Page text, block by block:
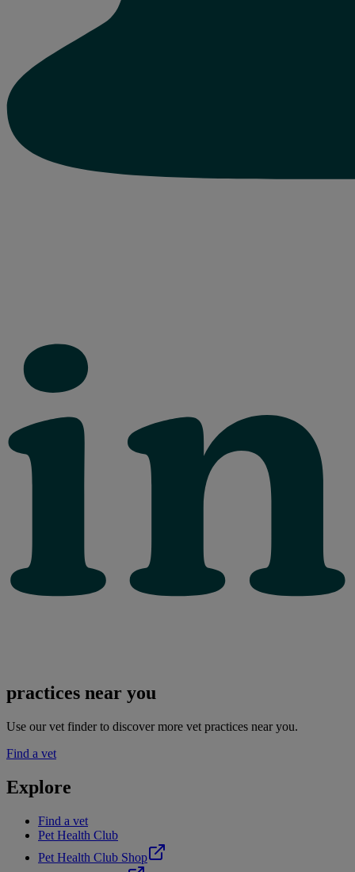
practices near you
Use our vet finder to discover more vet practices near you.
Find a vet
Explore
Find a vet
Pet Health Club
Pet Health Club Shop